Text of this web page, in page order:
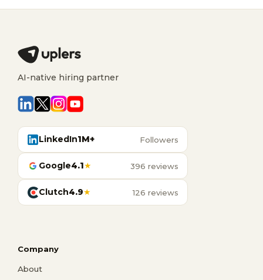
AI-native hiring partner
LinkedIn1M+ Followers
Google4.1★ 396 reviews
Clutch4.9★ 126 reviews
Company
About